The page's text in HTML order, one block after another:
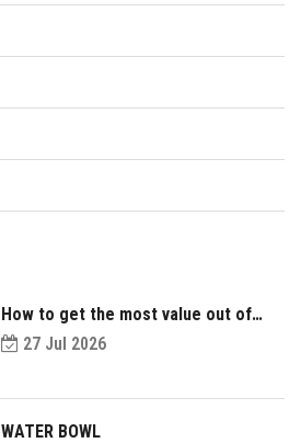
How to get the most value out of
your plastic pallets and make them
last longer?
27 Jul 2026
WATER BOWL